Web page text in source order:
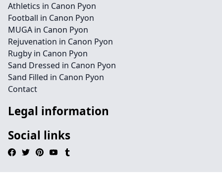
Athletics in Canon Pyon
Football in Canon Pyon
MUGA in Canon Pyon
Rejuvenation in Canon Pyon
Rugby in Canon Pyon
Sand Dressed in Canon Pyon
Sand Filled in Canon Pyon
Contact
Legal information
Social links